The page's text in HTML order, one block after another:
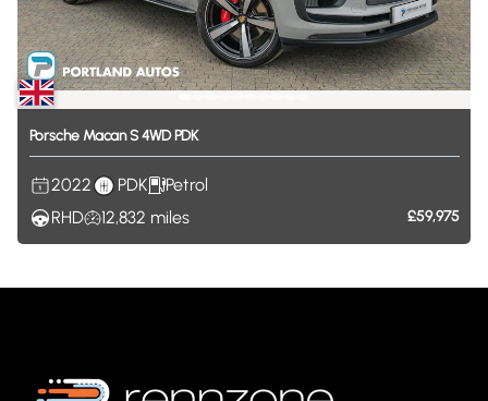
Porsche MacanS4WD PDK
2022 PDK
Petrol
RHD
12,832 miles £59,975